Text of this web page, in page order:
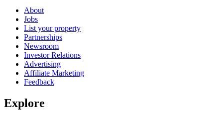
About
Jobs
List your property
Partnerships
Newsroom
Investor Relations
Advertising
Affiliate Marketing
Feedback
Explore